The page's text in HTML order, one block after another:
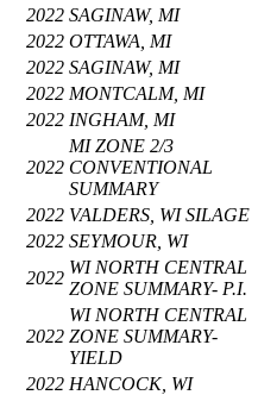
2022 SAGINAW, MI
2022 OTTAWA, MI
2022 SAGINAW, MI
2022 MONTCALM, MI
2022 INGHAM, MI
2022
MI ZONE 2/3
CONVENTIONAL
SUMMARY
2022 VALDERS, WI SILAGE
2022 SEYMOUR, WI
2022
WI NORTH CENTRAL
ZONE SUMMARY- P.I.
2022
WI NORTH CENTRAL
ZONE SUMMARY-
YIELD
2022 HANCOCK, WI